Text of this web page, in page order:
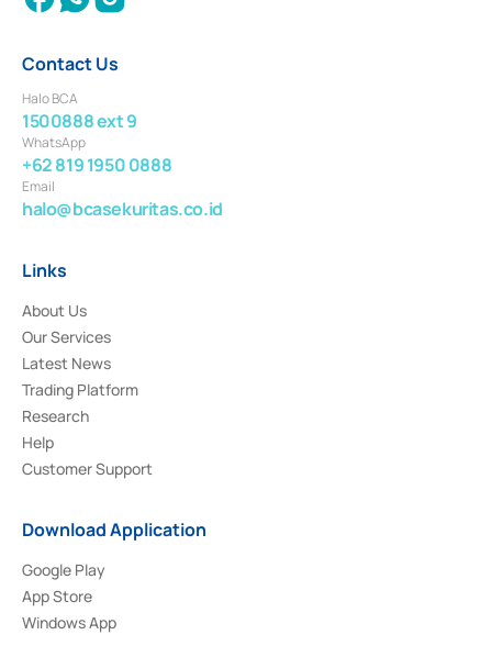
Contact Us
Halo BCA
1500888 ext 9
WhatsApp
+62 819 1950 0888
Email
halo@bcasekuritas.co.id
Links
About Us
Our Services
Latest News
Trading Platform
Research
Help
Customer Support
Download Application
Google Play
App Store
Windows App